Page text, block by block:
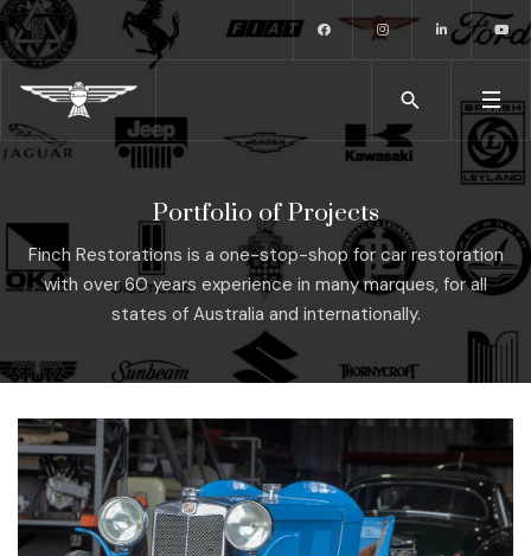
Portfolio of Projects
Finch Restorations is a one-stop-shop for car restoration
with over 60 years experience in many marques, for all
states of Australia and internationally.